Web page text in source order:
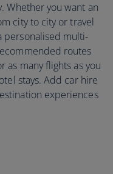
Whether you want an
city to city or travel
personalised multi-
routes
many flights as you
stays. Add car hire
experiences